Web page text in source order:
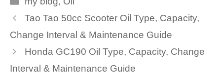
Tao Tao 50cc Scooter Oil Type, Capacity,
Change Interval & Maintenance Guide
Honda GC190 Oil Type, Capacity, Change
Interval & Maintenance Guide